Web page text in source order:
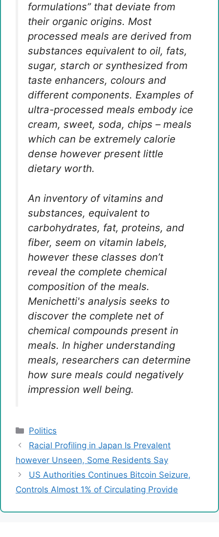
formulations” that deviate from
their organic origins. Most
processed meals are derived from
substances equivalent to oil, fats,
sugar, starch or synthesized from
taste enhancers, colours and
different components. Examples of
ultra-processed meals embody ice
cream, sweet, soda, chips – meals
which can be extremely calorie
dense however present little
dietary worth.
An inventory of vitamins and
substances, equivalent to
carbohydrates, fat, proteins, and
fiber, seem on vitamin labels,
however these classes don’t
reveal the complete chemical
composition of the meals.
Menichetti's analysis seeks to
discover the complete net of
chemical compounds present in
meals. In higher understanding
meals, researchers can determine
how sure meals could negatively
impression well being.
Categories
Politics
Racial Profiling in Japan Is Prevalent
however Unseen, Some Residents Say
US Authorities Continues Bitcoin Seizure,
Controls Almost 1% of Circulating Provide